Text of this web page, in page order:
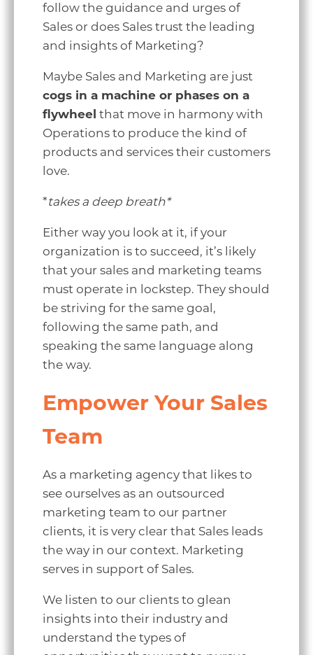
follow the guidance and urges of
Sales or does Sales trust the leading
and insights of Marketing?
Maybe Sales and Marketing are just
cogs in a machine or phases on a
flywheel that move in harmony with
Operations to produce the kind of
products and services their customers
love.
*takes a deep breath*
Either way you look at it, if your
organization is to succeed, it’s likely
that your sales and marketing teams
must operate in lockstep. They should
be striving for the same goal,
following the same path, and
speaking the same language along
the way.
Empower Your Sales
Team
As a marketing agency that likes to
see ourselves as an outsourced
marketing team to our partner
clients, it is very clear that Sales leads
the way in our context. Marketing
serves in support of Sales.
We listen to our clients to glean
insights into their industry and
understand the types of